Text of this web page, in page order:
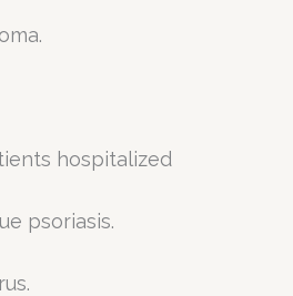
hospitalized
psoriasis.